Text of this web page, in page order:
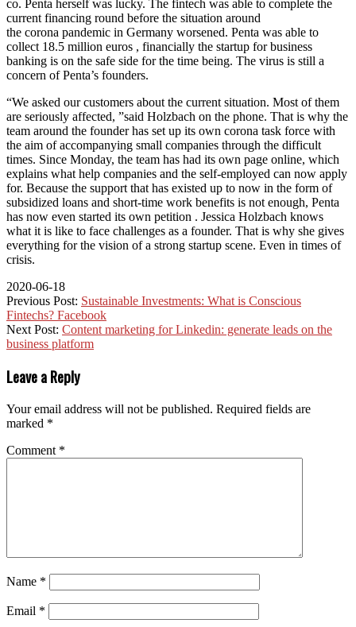
co. Penta herself was lucky. The fintech was able to complete the
current financing round before the situation around
the corona pandemic in Germany worsened. Penta was able to
collect 18.5 million euros , financially the startup for business
banking is on the safe side for the time being. The virus is still a
concern of Penta’s founders.
“We asked our customers about the current situation. Most of them
are seriously affected, ”said Holzbach on the phone. That is why the
team around the founder has set up its own corona task force with
the aim of accompanying small companies through the difficult
times. Since Monday, the team has had its own page online, which
explains what help companies and the self-employed can now apply
for. Because the support that has existed up to now in the form of
subsidized loans and short-time work benefits is not enough, Penta
has now even started its own petition . Jessica Holzbach knows
what it is like to face challenges as a founder. That is why she gives
everything for the vision of a strong startup scene. Even in times of
crisis.
2020-06-18
Previous Post: Sustainable Investments: What is Conscious
Fintechs? Facebook
Next Post: Content marketing for Linkedin: generate leads on the
business platform
Leave a Reply
Your email address will not be published. Required fields are
marked *
Comment *
Name *
Email *